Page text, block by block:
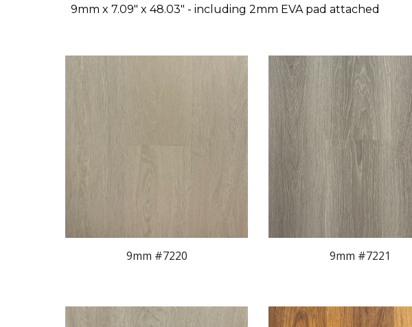
9mm x 7.09" x 48.03" - including 2mm EVA pad attached
9mm #7220 9mm #7221